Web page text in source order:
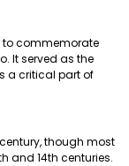
to commemorate
It served as the
a critical part of
though most
and 14th centuries.